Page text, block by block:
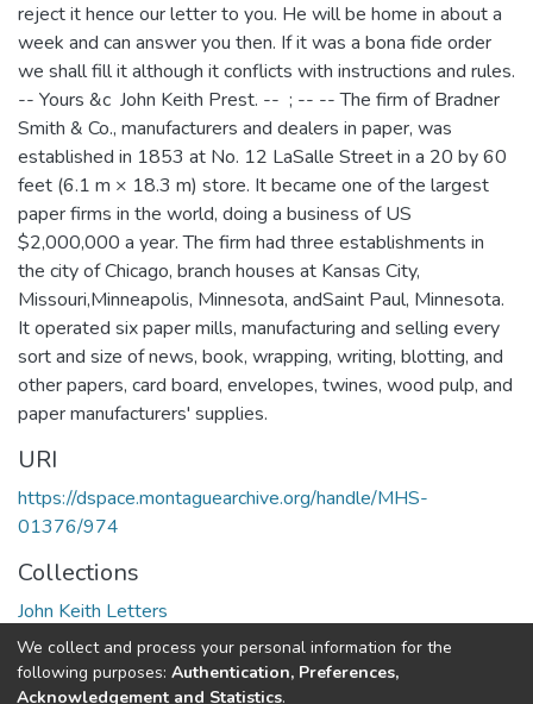
reject it hence our letter to you. He will be home in about a
week and can answer you then. If it was a bona fide order
we shall fill it although it conflicts with instructions and rules.
-- Yours &c John Keith Prest. -- ; -- -- The firm of Bradner
Smith & Co., manufacturers and dealers in paper, was
established in 1853 at No. 12 LaSalle Street in a 20 by 60
feet (6.1 m × 18.3 m) store. It became one of the largest
paper firms in the world, doing a business of US
$2,000,000 a year. The firm had three establishments in
the city of Chicago, branch houses at Kansas City,
Missouri,Minneapolis, Minnesota, andSaint Paul, Minnesota.
It operated six paper mills, manufacturing and selling every
sort and size of news, book, wrapping, writing, blotting, and
other papers, card board, envelopes, twines, wood pulp, and
paper manufacturers' supplies.
URI
https://dspace.montaguearchive.org/handle/MHS-
01376/974
Collections
John Keith Letters
Full item page
We collect and process your personal information for the
following purposes: Authentication, Preferences,
Acknowledgement and Statistics.